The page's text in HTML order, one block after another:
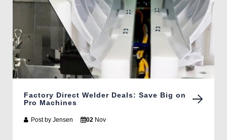
Factory Direct Welder Deals: Save Big on
Pro Machines
Post by Jensen 02 Nov